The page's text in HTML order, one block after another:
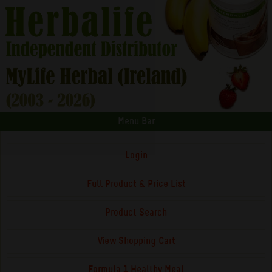
Login
Full Product & Price List
Product Search
View Shopping Cart